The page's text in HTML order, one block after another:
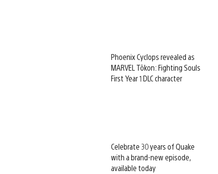
Phoenix Cyclops revealed as
MARVEL Tōkon: Fighting Souls
First Year 1 DLC character
Celebrate 30 years of Quake
with a brand-new episode,
available today